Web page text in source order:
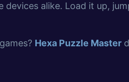
devices alike. Load it up,
Hexa Puzzle Master